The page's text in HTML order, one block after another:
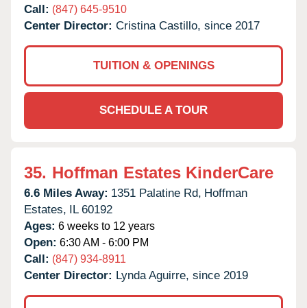
Call: (847) 645-9510
Center Director: Cristina Castillo, since 2017
TUITION & OPENINGS
SCHEDULE A TOUR
35. Hoffman Estates KinderCare
6.6 Miles Away: 1351 Palatine Rd, Hoffman
Estates, IL 60192
Ages: 6 weeks to 12 years
Open: 6:30 AM - 6:00 PM
Call: (847) 934-8911
Center Director: Lynda Aguirre, since 2019